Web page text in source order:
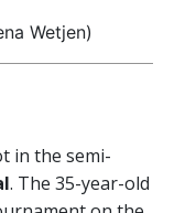
Wetjen)
in the semi-
. The 35-year-old